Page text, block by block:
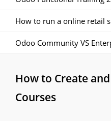
How to run a online retail
Odoo Community VS
How to Create
Courses